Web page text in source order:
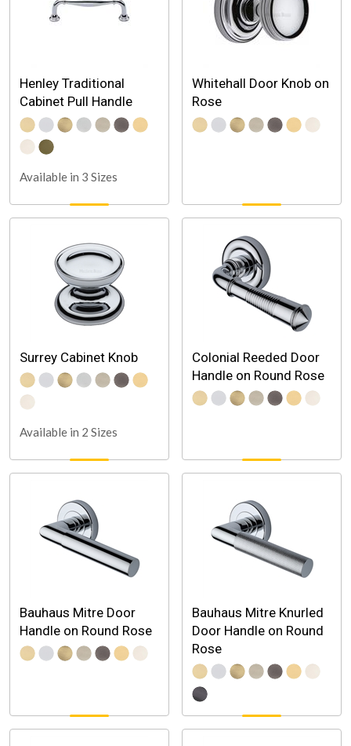
Henley Traditional
Cabinet Pull Handle
Available in 3 Sizes
Whitehall Door Knob on
Rose
Surrey Cabinet Knob
Available in 2 Sizes
Colonial Reeded Door
Handle on Round Rose
Bauhaus Mitre Door
Handle on Round Rose
Bauhaus Mitre Knurled
Door Handle on Round
Rose